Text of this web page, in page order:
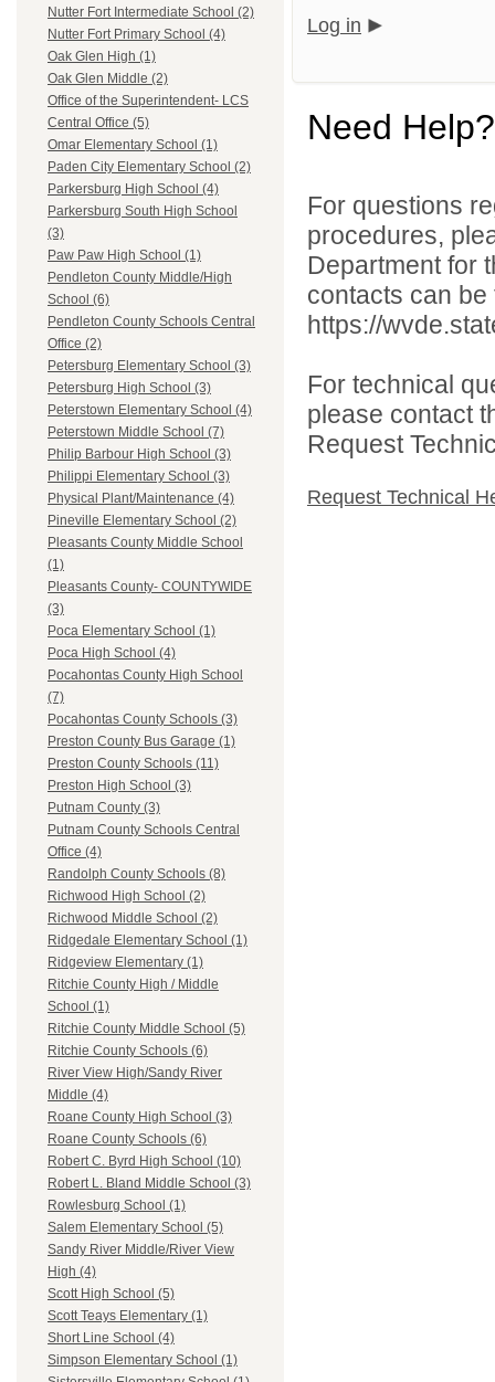
Nutter Fort Intermediate School (2)
Nutter Fort Primary School (4)
Oak Glen High (1)
Oak Glen Middle (2)
Office of the Superintendent- LCS
Central Office (5)
Omar Elementary School (1)
Paden City Elementary School (2)
Parkersburg High School (4)
Parkersburg South High School
(3)
Paw Paw High School (1)
Pendleton County Middle/High
School (6)
Pendleton County Schools Central
Office (2)
Petersburg Elementary School (3)
Petersburg High School (3)
Peterstown Elementary School (4)
Peterstown Middle School (7)
Philip Barbour High School (3)
Philippi Elementary School (3)
Physical Plant/Maintenance (4)
Pineville Elementary School (2)
Pleasants County Middle School
(1)
Pleasants County- COUNTYWIDE
(3)
Poca Elementary School (1)
Poca High School (4)
Pocahontas County High School
(7)
Pocahontas County Schools (3)
Preston County Bus Garage (1)
Preston County Schools (11)
Preston High School (3)
Putnam County (3)
Putnam County Schools Central
Office (4)
Randolph County Schools (8)
Richwood High School (2)
Richwood Middle School (2)
Ridgedale Elementary School (1)
Ridgeview Elementary (1)
Ritchie County High / Middle
School (1)
Ritchie County Middle School (5)
Ritchie County Schools (6)
River View High/Sandy River
Middle (4)
Roane County High School (3)
Roane County Schools (6)
Robert C. Byrd High School (10)
Robert L. Bland Middle School (3)
Rowlesburg School (1)
Salem Elementary School (5)
Sandy River Middle/River View
High (4)
Scott High School (5)
Scott Teays Elementary (1)
Short Line School (4)
Simpson Elementary School (1)
Log in
Need Help?
For questions
procedures,
Department for
contacts can
https://
For technical
please contact
Request
Request Technical